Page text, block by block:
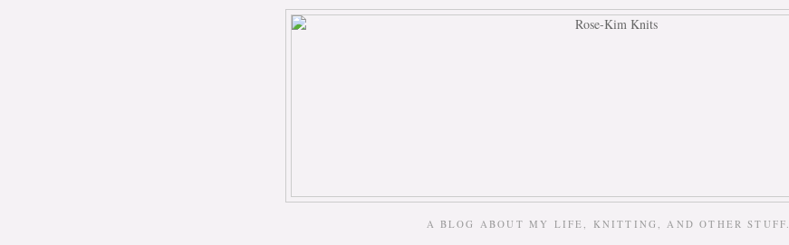
A BLOG ABOUT MY LIFE, KNITTING, AND OTHER STUFF.